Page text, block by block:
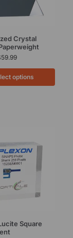
Crystal
59.99
options
Square